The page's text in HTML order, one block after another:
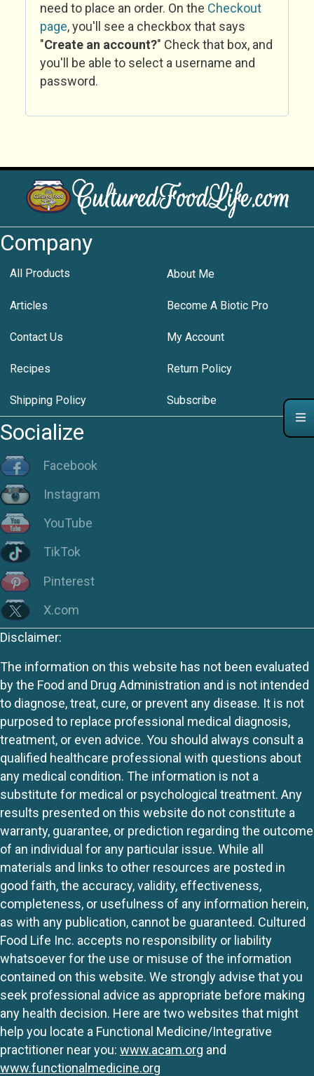
need to place an order. On the Checkout
page, you'll see a checkbox that says
"Create an account?" Check that box, and
you'll be able to select a username and
password.
Company
All Products About Me
Articles Become A Biotic Pro
Contact Us My Account
Recipes Return Policy
Shipping Policy Subscribe
Socialize
Facebook
Instagram
YouTube
TikTok
Pinterest
X.com
Disclaimer:
The information on this website has not been evaluated
by the Food and Drug Administration and is not intended
to diagnose, treat, cure, or prevent any disease. It is not
purposed to replace professional medical diagnosis,
treatment, or even advice. You should always consult a
qualified healthcare professional with questions about
any medical condition. The information is not a
substitute for medical or psychological treatment. Any
results presented on this website do not constitute a
warranty, guarantee, or prediction regarding the outcome
of an individual for any particular issue. While all
materials and links to other resources are posted in
good faith, the accuracy, validity, effectiveness,
completeness, or usefulness of any information herein,
as with any publication, cannot be guaranteed. Cultured
Food Life Inc. accepts no responsibility or liability
whatsoever for the use or misuse of the information
contained on this website. We strongly advise that you
seek professional advice as appropriate before making
any health decision. Here are two websites that might
help you locate a Functional Medicine/Integrative
practitioner near you: www.acam.org and
www.functionalmedicine.org